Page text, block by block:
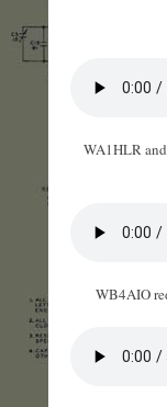
WA1HLR
WB4AIO